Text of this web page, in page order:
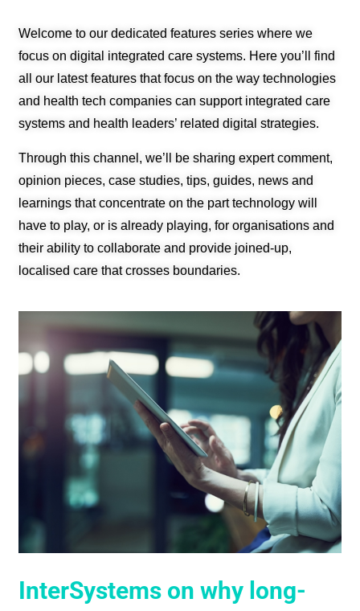
Welcome to our dedicated features series where we
focus on digital integrated care systems. Here you’ll find
all our latest features that focus on the way technologies
and health tech companies can support integrated care
systems and health leaders’ related digital strategies.
Through this channel, we’ll be sharing expert comment,
opinion pieces, case studies, tips, guides, news and
learnings that concentrate on the part technology will
have to play, or is already playing, for organisations and
their ability to collaborate and provide joined-up,
localised care that crosses boundaries.
InterSystems on why long-